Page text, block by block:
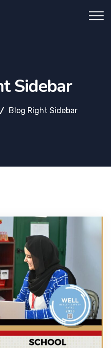
Sidebar
Blog Right Sidebar